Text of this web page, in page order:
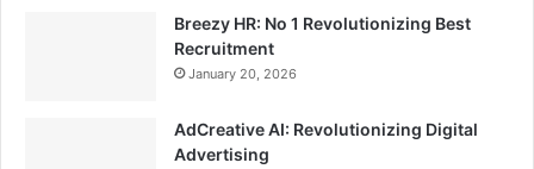
Breezy HR: No 1 Revolutionizing Best
Recruitment
January 20, 2026
AdCreative AI: Revolutionizing Digital
Advertising